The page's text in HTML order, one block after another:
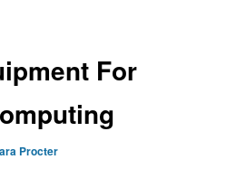
For
Procter